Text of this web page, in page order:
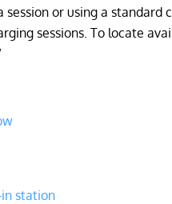
or using a standard
sessions. To locate
station